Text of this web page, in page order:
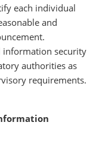
each individual
and
security
authorities as
requirements.